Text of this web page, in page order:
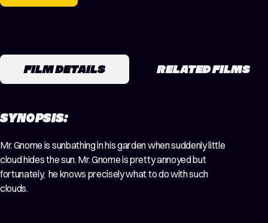
FILM DETAILS RELATED FILMS
SYNOPSIS:
Mr. Gnome is sunbathing in​ his garden when suddenly little
cloud hides the sun. Mr. Gnome is pretty annoyed but
fortunately, ​ he knows precisely what to do with such
clouds​.​